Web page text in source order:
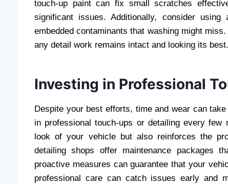
touch-up paint can fix small scratches
significant issues. Additionally, consider
embedded contaminants that washing might
any detail work remains intact and looking its best.
Investing in Professional
Despite your best efforts, time and wear can
in professional touch-ups or detailing every
look of your vehicle but also reinforces the
detailing shops offer maintenance packages
proactive measures can guarantee that your
professional care can catch issues early and